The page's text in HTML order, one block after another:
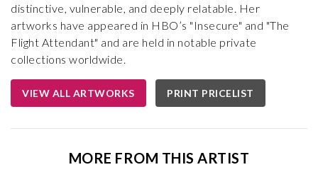
distinctive, vulnerable, and deeply relatable. Her
artworks have appeared in HBO’s "Insecure" and "The
Flight Attendant" and are held in notable private
collections worldwide.
VIEW ALL ARTWORKS PRINT PRICELIST
MORE FROM THIS ARTIST